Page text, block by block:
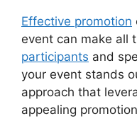
Effective promotion
event can make all
participants and
your event stands
approach that
appealing